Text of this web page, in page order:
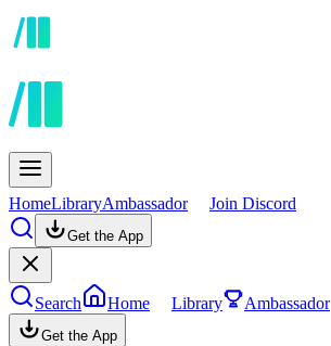
HomeLibraryAmbassador Join Discord
Get the App
Search Home Library Ambassador
Get the App